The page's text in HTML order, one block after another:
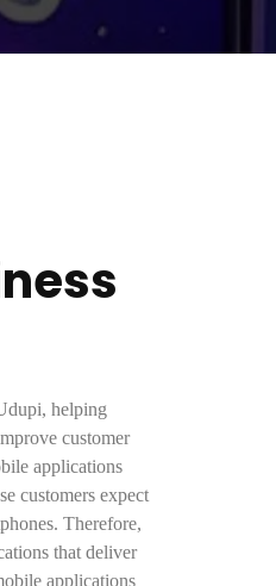
helping
customer
applications
customers expect
Therefore,
that deliver
applications